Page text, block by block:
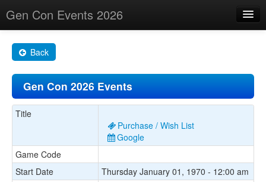
Gen Con Events 2026
Changes
Maps
Search By
About
Back
Gen Con 2026 Events
Title
Purchase / Wish List
Google
Game Code
Start Date
Thursday January 01, 1970 - 12:00 am